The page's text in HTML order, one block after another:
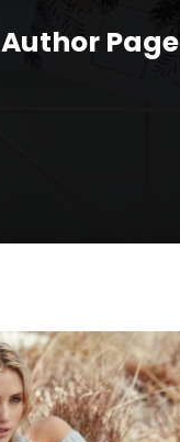
Author Page